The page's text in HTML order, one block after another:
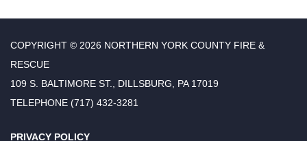
COPYRIGHT © 2026 NORTHERN YORK COUNTY FIRE &
RESCUE
109 S. BALTIMORE ST., DILLSBURG, PA 17019
TELEPHONE (717) 432-3281
PRIVACY POLICY